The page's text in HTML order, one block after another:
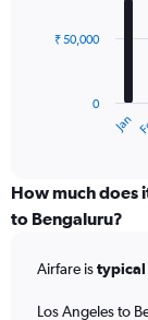
The
categories.
Range:
The
has
Jan
0
₹ 50,000
How much does
to Bengaluru?
Airfare istypical
Los Angeles to